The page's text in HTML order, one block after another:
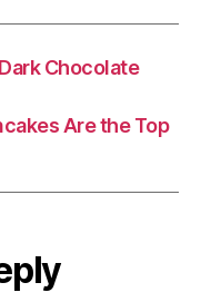
Chocolate
Are the Top